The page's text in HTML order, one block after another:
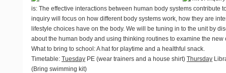
is: The effective interactions between human body systems contribute
inquiry will focus on how different body systems work, how they are
lifestyle choices have on the body. We will be tuning in to the unit by
about the human body and using thinking routines to examine the new
What to bring to school : A hat for playtime and a healthful snack.
Timetable:Tuesday PE (wear trainers and a house shirt)Thursday
(Bring swimming kit)